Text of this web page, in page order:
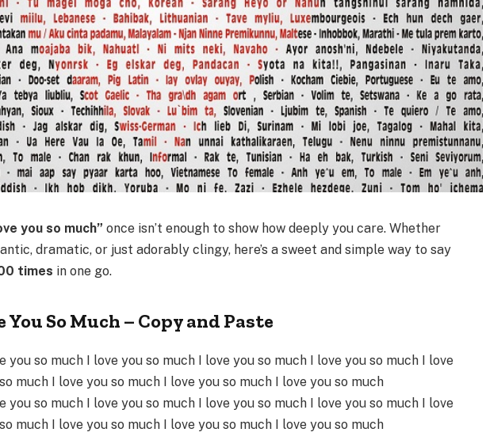
you so much” once isn’t enough to show how deeply you care. Whether
dramatic, or just adorably clingy, here’s a sweet and simple way to say
times in one go.
You So Much – Copy and Paste
you so much I love you so much I love you so much I love you so much I love
much I love you so much I love you so much I love you so much
you so much I love you so much I love you so much I love you so much I love
much I love you so much I love you so much I love you so much